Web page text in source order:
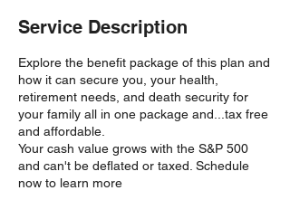
Service Description
Explore the benefit package of this plan and
how it can secure you, your health,
retirement needs, and death security for
your family all in one package and...tax free
and affordable.
Your cash value grows with the S&P 500
and can't be deflated or taxed. Schedule
now to learn more